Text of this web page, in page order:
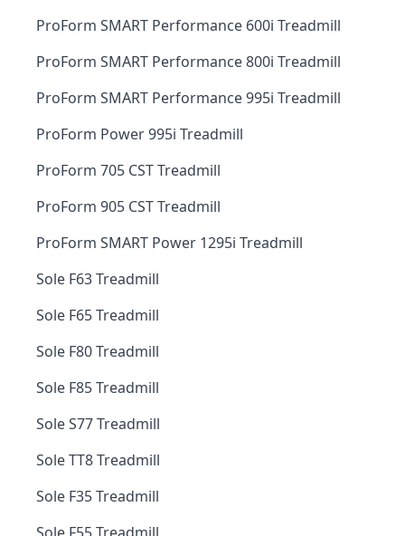
ProForm SMART Performance 600i Treadmill
ProForm SMART Performance 800i Treadmill
ProForm SMART Performance 995i Treadmill
ProForm Power 995i Treadmill
ProForm 705 CST Treadmill
ProForm 905 CST Treadmill
ProForm SMART Power 1295i Treadmill
Sole F63 Treadmill
Sole F65 Treadmill
Sole F80 Treadmill
Sole F85 Treadmill
Sole S77 Treadmill
Sole TT8 Treadmill
Sole F35 Treadmill